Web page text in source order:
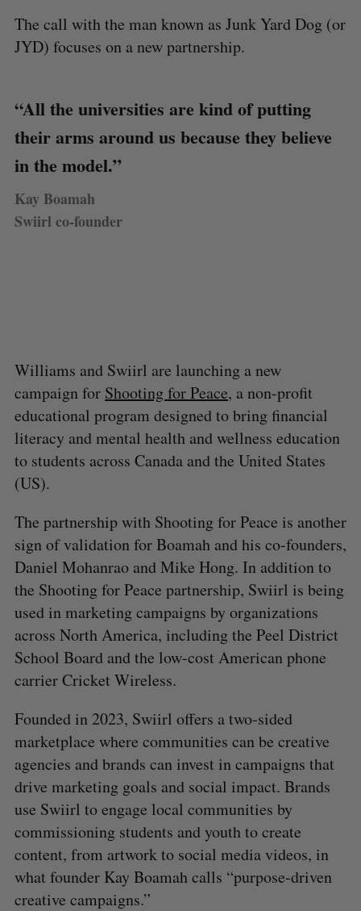
The call with the man known as Junk Yard Dog (or
JYD) focuses on a new partnership.
“All the universities are kind of putting
their arms around us because they believe
in the model.”
Kay Boamah
Swiirl co-founder
Williams and Swiirl are launching a new
campaign for Shooting for Peace, a non-profit
educational program designed to bring financial
literacy and mental health and wellness education
to students across Canada and the United States
(US).
The partnership with Shooting for Peace is another
sign of validation for Boamah and his co-founders,
Daniel Mohanrao and Mike Hong. In addition to
the Shooting for Peace partnership, Swiirl is being
used in marketing campaigns by organizations
across North America, including the Peel District
School Board and the low-cost American phone
carrier Cricket Wireless.
Founded in 2023, Swiirl offers a two-sided
marketplace where communities can be creative
agencies and brands can invest in campaigns that
drive marketing goals and social impact. Brands
use Swiirl to engage local communities by
commissioning students and youth to create
content, from artwork to social media videos, in
what founder Kay Boamah calls “purpose-driven
creative campaigns.”